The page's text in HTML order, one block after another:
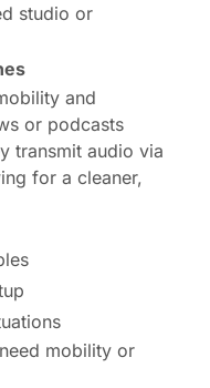
studio or
and
or podcasts
transmit audio via
for a cleaner,
mobility or